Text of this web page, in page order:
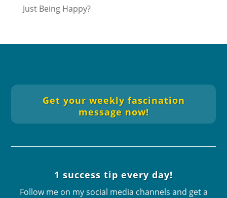
Just Being Happy?
Get your weekly fascination
message now!
1 success tip every day!
Follow me on my social media channels and get a